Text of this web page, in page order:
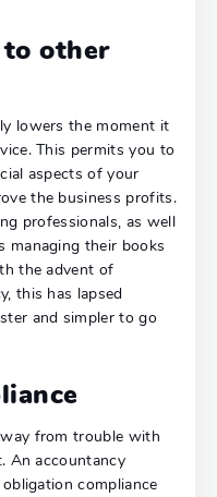
to other
lowers the moment it
This permits you to
aspects of your
the business profits.
professionals, as well
managing their books
the advent of
this has lapsed
and simpler to go
from trouble with
An accountancy
compliance